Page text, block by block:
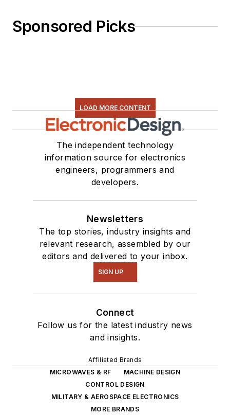
Sponsored Picks
LOAD MORE CONTENT
The independent technology
information source for electronics
engineers, programmers and
developers.
Newsletters
The top stories, industry insights and
relevant research, assembled by our
editors and delivered to your inbox.
SIGN UP
Connect
Follow us for the latest industry news
and insights.
Affiliated Brands
MICROWAVES & RF
MACHINE DESIGN
CONTROL DESIGN
MILITARY & AEROSPACE ELECTRONICS
MORE BRANDS